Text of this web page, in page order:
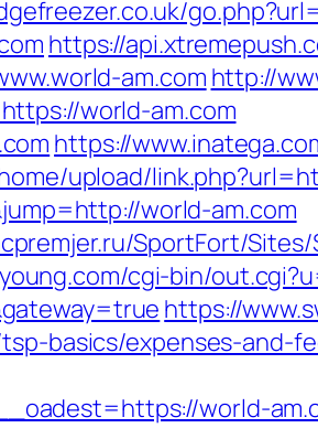
https://
am.com http://
world-am.com
https://
upload/
world-am.com
SportFort/Sites/
cgi-bin/
https://
basics/expenses-and-
world-